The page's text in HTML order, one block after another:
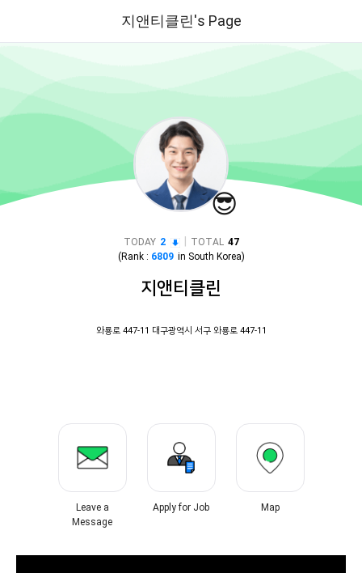
지앤티클린's Page
😎
TODAY 2 TOTAL 47
(Rank : 6809 in South Korea)
지앤티클린
와룡로 447-11 대구광역시 서구 와룡로 447-11
Leave a
Message
Apply for Job Map